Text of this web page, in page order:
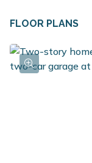
game room that
FLOOR PLANS